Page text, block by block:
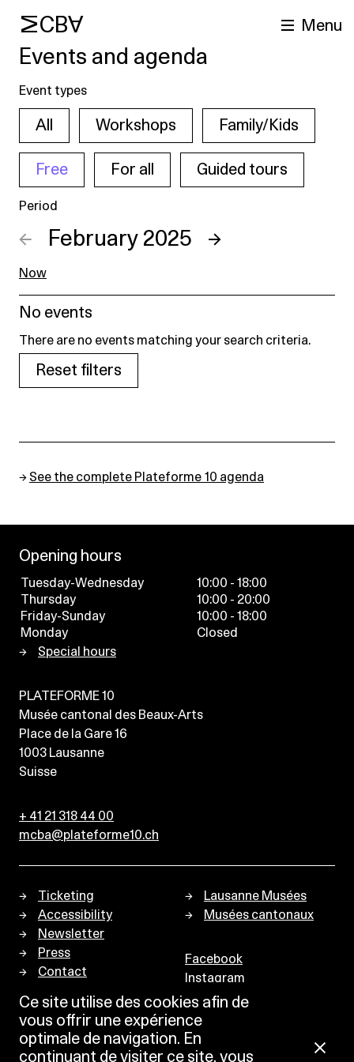
Ce site utilise des cookies afin de
vous offrir une expérience
optimale de navigation. En
continuant de visiter ce site, vous
MCBA Menu
Events and agenda
Event types
All Workshops Family/Kids
Free For all Guided tours
Period
← February 2025 →
Now
No events
There are no events matching your search criteria.
Reset filters
→ See the complete Plateforme 10 agenda
Opening hours
Tuesday-Wednesday
10:00 - 18:00
Thursday
10:00 - 20:00
Friday-Sunday
10:00 - 18:00
Monday
Closed
Special hours
PLATEFORME 10
Musée cantonal des Beaux-Arts
Place de la Gare 16
1003 Lausanne
Suisse
+ 41 21 318 44 00
mcba@plateforme10.ch
Ticketing
Accessibility
Newsletter
Press
Contact
Lausanne Musées
Musées cantonaux
Facebook
Instagram